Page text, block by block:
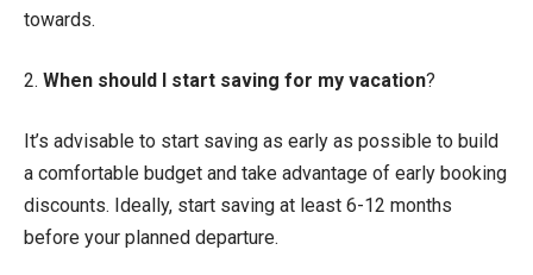
towards.
2. When should I start saving for my vacation?
It’s advisable to start saving as early as possible to build
a comfortable budget and take advantage of early booking
discounts. Ideally, start saving at least 6-12 months
before your planned departure.